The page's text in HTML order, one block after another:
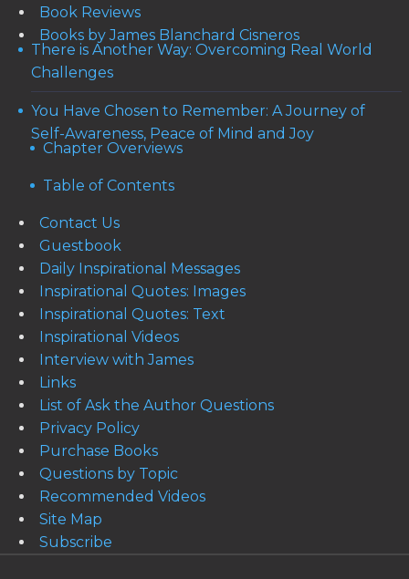
Book Reviews
Books by James Blanchard Cisneros
There is Another Way: Overcoming Real World
Challenges
You Have Chosen to Remember: A Journey of
Self-Awareness, Peace of Mind and Joy
Chapter Overviews
Table of Contents
Contact Us
Guestbook
Daily Inspirational Messages
Inspirational Quotes: Images
Inspirational Quotes: Text
Inspirational Videos
Interview with James
Links
List of Ask the Author Questions
Privacy Policy
Purchase Books
Questions by Topic
Recommended Videos
Site Map
Subscribe